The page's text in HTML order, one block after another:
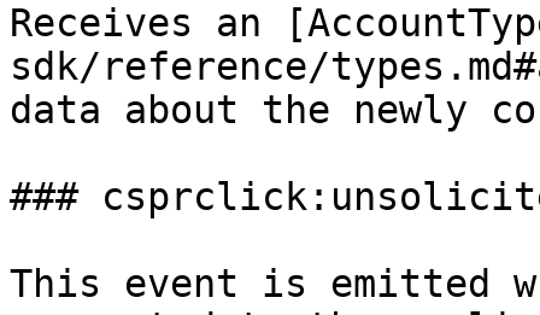
Receives an
sdk/reference/
data about the newly
###
This event is emitted